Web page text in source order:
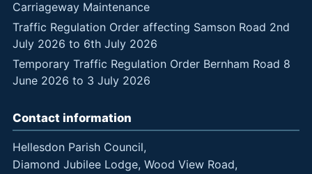
Carriageway Maintenance
Traffic Regulation Order affecting Samson Road 2nd
July 2026 to 6th July 2026
Temporary Traffic Regulation Order Bernham Road 8
June 2026 to 3 July 2026
Contact information
Hellesdon Parish Council,
Diamond Jubilee Lodge, Wood View Road,